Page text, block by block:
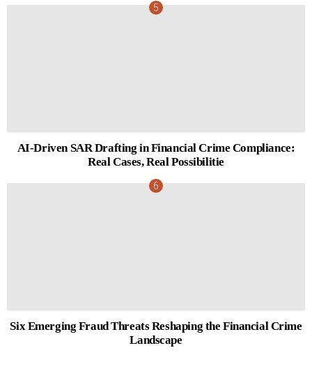
AI-Driven SAR Drafting in Financial Crime Compliance:
Real Cases, Real Possibilitie
Six Emerging Fraud Threats Reshaping the Financial Crime
Landscape